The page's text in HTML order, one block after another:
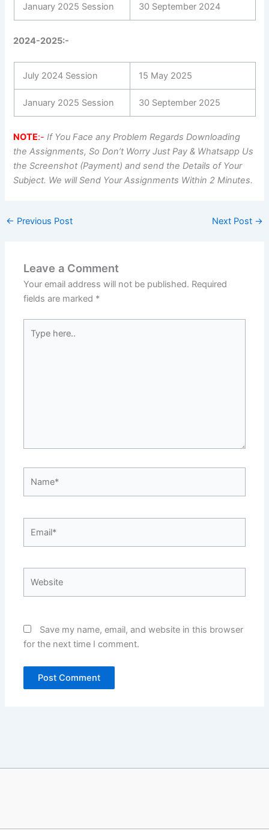
January 2025 Session 30 September 2024
2024-2025:-
July 2024 Session 15 May 2025
January 2025 Session 30 September 2025
NOTE:- If You Face any Problem Regards Downloading
the Assignments, So Don’t Worry Just Pay & Whatsapp Us
the Screenshot (Payment) and send the Details of Your
Subject. We will Send Your Assignments Within 2 Minutes.
← Previous Post Next Post →
Leave a Comment
Your email address will not be published. Required
fields are marked *
here..
Save my name, email, and website in this browser
for the next time I comment.